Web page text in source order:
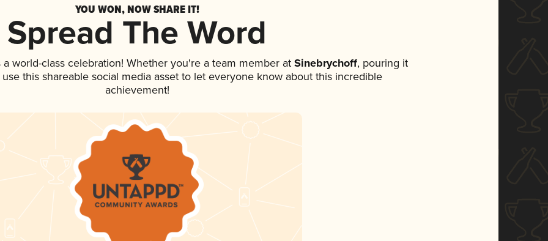
YOU WON, NOW SHARE IT!
Spread The Word
world-class celebration! Whether you're a team member at Sinebrychoff, pouring it
this shareable social media asset to let everyone know about this incredible
achievement!